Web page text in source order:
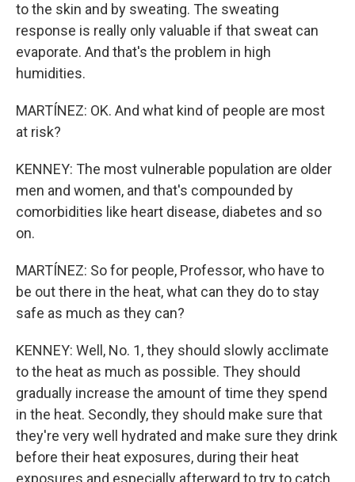
to the skin and by sweating. The sweating
response is really only valuable if that sweat can
evaporate. And that's the problem in high
humidities.
MARTÍNEZ: OK. And what kind of people are most
at risk?
KENNEY: The most vulnerable population are older
men and women, and that's compounded by
comorbidities like heart disease, diabetes and so
on.
MARTÍNEZ: So for people, Professor, who have to
be out there in the heat, what can they do to stay
safe as much as they can?
KENNEY: Well, No. 1, they should slowly acclimate
to the heat as much as possible. They should
gradually increase the amount of time they spend
in the heat. Secondly, they should make sure that
they're very well hydrated and make sure they drink
before their heat exposures, during their heat
exposures and especially afterward to try to catch